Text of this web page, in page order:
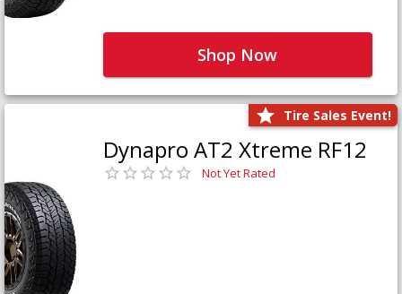
Shop Now
Tire Sales Event!
Dynapro AT2 Xtreme RF12
Not Yet Rated